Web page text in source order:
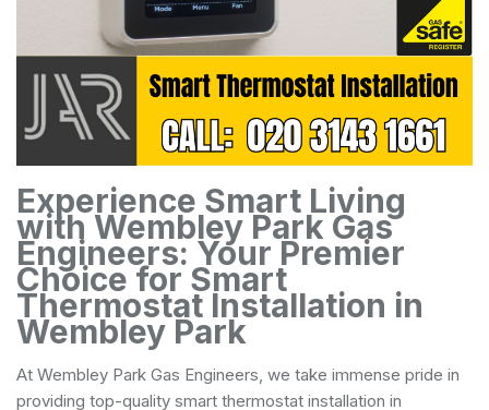
Experience Smart Living
with Wembley Park Gas
Engineers: Your Premier
Choice for Smart
Thermostat Installation in
Wembley Park
At Wembley Park Gas Engineers, we take immense pride in
providing top-quality smart thermostat installation in